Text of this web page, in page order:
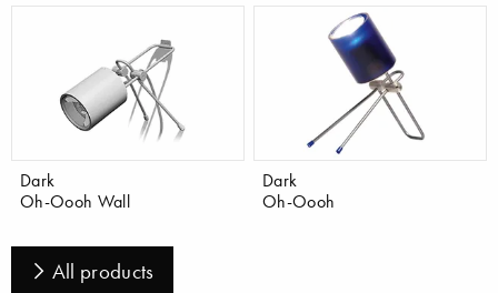
Dark
Oh-Oooh Wall
Dark
Oh-Oooh
All products